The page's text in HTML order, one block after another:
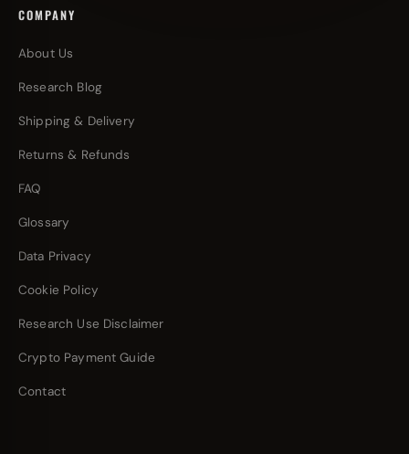
COMPANY
About Us
Research Blog
Shipping & Delivery
Returns & Refunds
FAQ
Glossary
Data Privacy
Cookie Policy
Research Use Disclaimer
Crypto Payment Guide
Contact